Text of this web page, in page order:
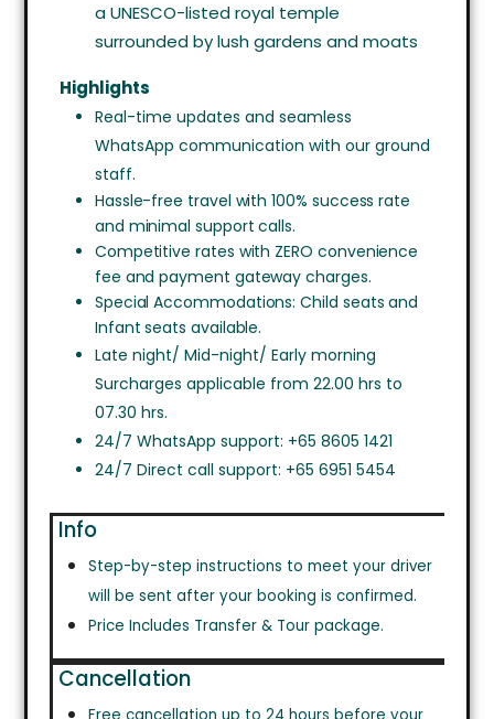
a UNESCO-listed royal temple
surrounded by lush gardens and moats
Highlights
Real-time updates and seamless
WhatsApp communication with our ground
staff.
Hassle-free travel with 100% success rate
and minimal support calls.
Competitive rates with ZERO convenience
fee and payment gateway charges.
Special Accommodations: Child seats and
Infant seats available.
Late night/ Mid-night/ Early morning
Surcharges applicable from 22.00 hrs to
07.30 hrs.
24/7 WhatsApp support: +65 8605 1421
24/7 Direct call support: +65 6951 5454
Info
Step-by-step instructions to meet your driver
will be sent after your booking is confirmed.
Price Includes Transfer & Tour package.
Cancellation